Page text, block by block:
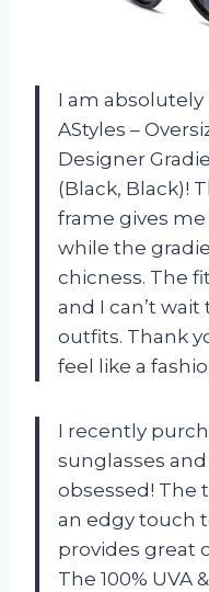
I am
AStyles –
Designer
(Black, Black)!
frame gives
while the
chicness. The
and I can’t
outfits. Thank
feel like a
I recently
sunglasses
obsessed! The
an edgy touch
provides great
The 100% UVA